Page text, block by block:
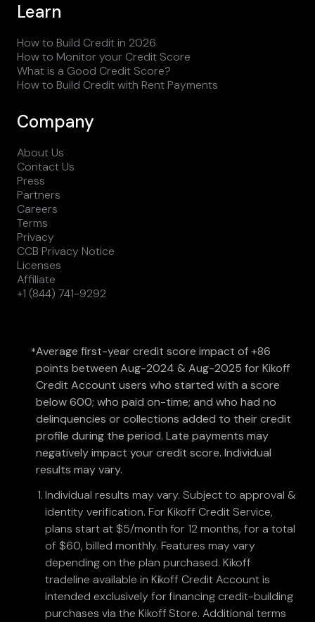
Learn
How to Build Credit in 2026
How to Monitor your Credit Score
What is a Good Credit Score?
How to Build Credit with Rent Payments
Company
About Us
Contact Us
Press
Partners
Careers
Terms
Privacy
CCB Privacy Notice
Licenses
Affiliate
+1 (844) 741-9292
*Average first-year credit score impact of +86
points between Aug-2024 & Aug-2025 for Kikoff
Credit Account users who started with a score
below 600; who paid on-time; and who had no
delinquencies or collections added to their credit
profile during the period. Late payments may
negatively impact your credit score. Individual
results may vary.
Individual results may vary. Subject to approval &
identity verification. For Kikoff Credit Service,
plans start at $5/month for 12 months, for a total
of $60, billed monthly. Features may vary
depending on the plan purchased. Kikoff
tradeline available in Kikoff Credit Account is
intended exclusively for financing credit-building
purchases via the Kikoff Store. Additional terms